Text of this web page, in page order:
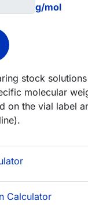
g/mol
stock
molecular
on the vial label
Calculator